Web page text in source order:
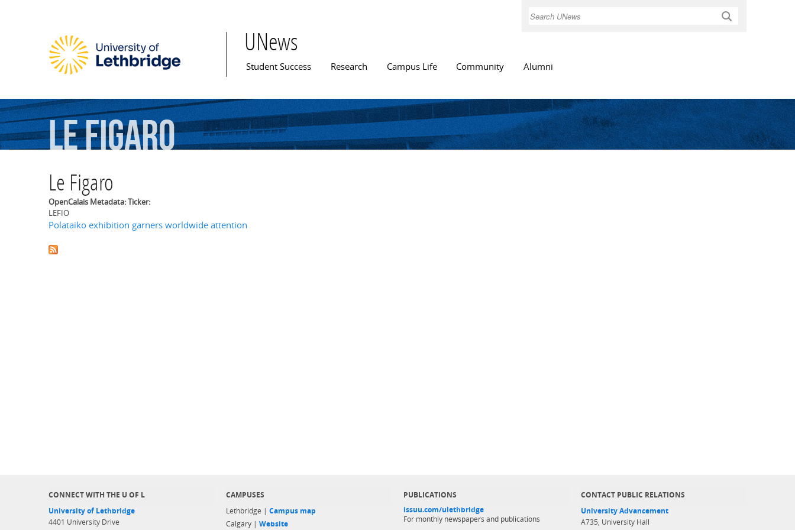
Search
UNews
Main menu
Student Success Research Campus Life Community Alumni
LeFigaro
Le Figaro
OpenCalais Metadata: Ticker:
LEFIO
Polataiko exhibition garners worldwide attention
CONNECT WITH THE U OF L
University of Lethbridge
4401 University Drive
CAMPUSES
Lethbridge | Campus map
Calgary | Website
PUBLICATIONS
issuu.com/ulethbridge
For monthly newspapers and publications
CONTACT PUBLIC RELATIONS
University Advancement
A735, University Hall